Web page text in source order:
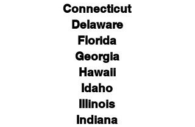
Connecticut
Delaware
Florida
Georgia
Hawaii
Idaho
Illinois
Indiana